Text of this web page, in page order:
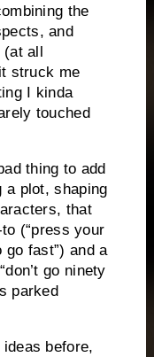
the
and
(at all
struck me
I kinda
touched
thing to add
a plot, shaping
that
(“press your
go fast”) and a
go ninety
parked
before,